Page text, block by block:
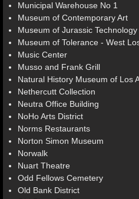
Municipal Warehouse No 1
Museum of Contemporary Art
Museum of Jurassic Technology
Museum of Tolerance - West
Music Center
Musso and Frank Grill
Natural History Museum of Los
Nethercutt Collection
Neutra Office Building
NoHo Arts District
Norms Restaurants
Norton Simon Museum
Norwalk
Nuart Theatre
Odd Fellows Cemetery
Old Bank District